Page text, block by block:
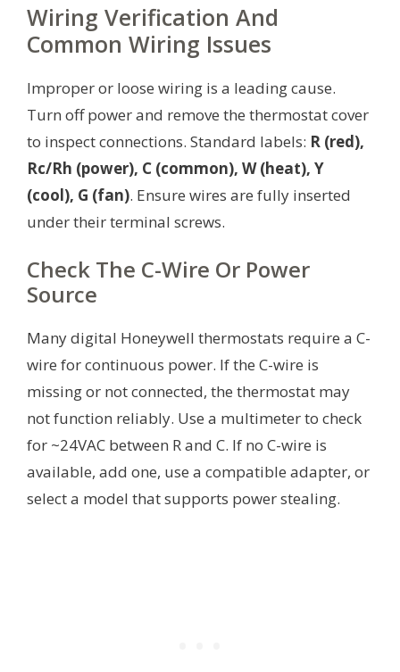
Wiring Verification And
Common Wiring Issues
Improper or loose wiring is a leading cause.
Turn off power and remove the thermostat cover
to inspect connections. Standard labels: R (red),
Rc/Rh (power), C (common), W (heat), Y
(cool), G (fan). Ensure wires are fully inserted
under their terminal screws.
Check The C-Wire Or Power
Source
Many digital Honeywell thermostats require a C-
wire for continuous power. If the C-wire is
missing or not connected, the thermostat may
not function reliably. Use a multimeter to check
for ~24VAC between R and C. If no C-wire is
available, add one, use a compatible adapter, or
select a model that supports power stealing.